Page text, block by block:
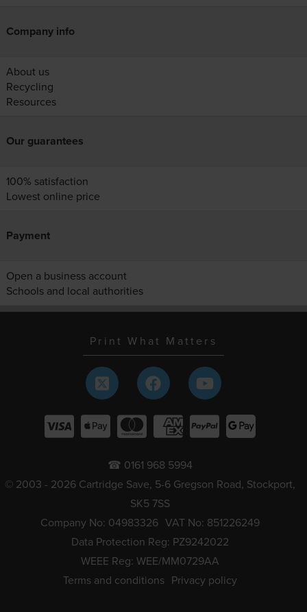
Company info
About us
Recycling
Resources
Our guarantees
100% satisfaction
Lowest online price
Payment
Open a business account
Schools and local authorities
Print What Matters
☎ 0161 968 5994
© 2003 - 2026 Cartridge Save, 5-6 Gregson Road, Stockport,
SK5 7SS
Company No: 04983326 VAT No: 851226249
Data Protection Reg: PZ9242022
WEEE Reg: WEE/MM0729AA
Terms and conditions Privacy policy